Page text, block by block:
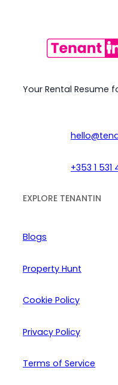
Your Rental Resume
+353 1 531
EXPLORE TENANTIN
Blogs
Property Hunt
Cookie Policy
Privacy Policy
Terms of Service